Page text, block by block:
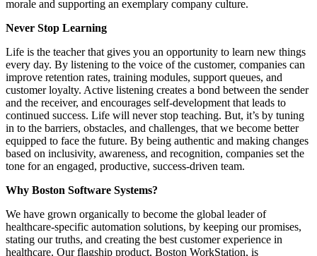
morale and supporting an exemplary company culture.
Never Stop Learning
Life is the teacher that gives you an opportunity to learn new things
every day. By listening to the voice of the customer, companies can
improve retention rates, training modules, support queues, and
customer loyalty. Active listening creates a bond between the sender
and the receiver, and encourages self-development that leads to
continued success. Life will never stop teaching. But, it’s by tuning
in to the barriers, obstacles, and challenges, that we become better
equipped to face the future. By being authentic and making changes
based on inclusivity, awareness, and recognition, companies set the
tone for an engaged, productive, success-driven team.
Why Boston Software Systems?
We have grown organically to become the global leader of
healthcare-specific automation solutions, by keeping our promises,
stating our truths, and creating the best customer experience in
healthcare. Our flagship product, Boston WorkStation, is